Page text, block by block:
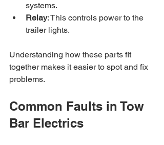
systems.
Relay: This controls power to the
trailer lights.
Understanding how these parts fit
together makes it easier to spot and fix
problems.
Common Faults in Tow
Bar Electrics